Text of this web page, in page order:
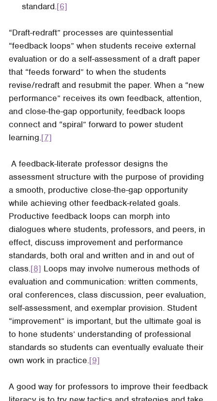
standard.[6]
“Draft-redraft” processes are quintessential
“feedback loops” when students receive external
evaluation or do a self-assessment of a draft paper
that “feeds forward” to when the students
revise/redraft and resubmit the paper. When a “new
performance” receives its own feedback, attention,
and close-the-gap opportunity, feedback loops
connect and “spiral” forward to power student
learning.[7]
A feedback-literate professor designs the
assessment structure with the purpose of providing
a smooth, productive close-the-gap opportunity
while achieving other feedback-related goals.
Productive feedback loops can morph into
dialogues where students, professors, and peers, in
effect, discuss improvement and performance
standards, both oral and written and in and out of
class.[8] Loops may involve numerous methods of
evaluation and communication: written comments,
oral conferences, class discussion, peer evaluation,
self-assessment, and exemplar provision. Student
“improvement” is important, but the ultimate goal is
to hone students’ understanding of professional
standards so students can eventually evaluate their
own work in practice.[9]
A good way for professors to improve their feedback